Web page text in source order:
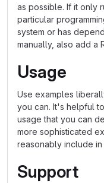
as possible. If it only
particular
system or has
manually, also add a
Usage
Use examples
you can. It's helpful
usage that you can
more sophisticated
reasonably include in
Support